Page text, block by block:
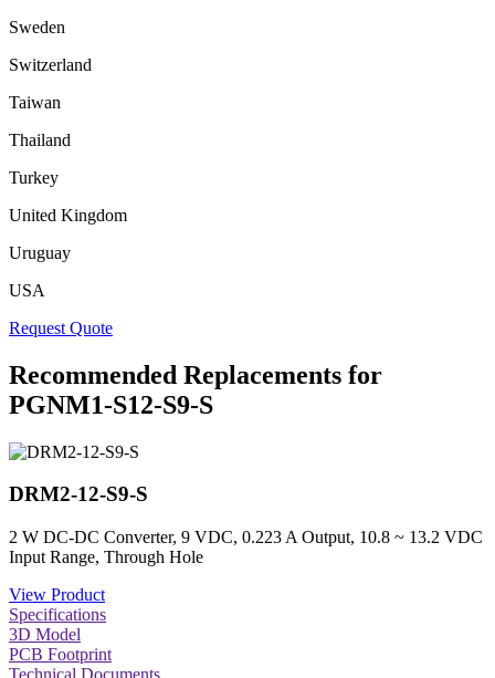
Sweden
Switzerland
Taiwan
Thailand
Turkey
United Kingdom
Uruguay
USA
Request Quote
Recommended Replacements for
PGNM1-S12-S9-S
DRM2-12-S9-S
2 W DC-DC Converter, 9 VDC, 0.223 A Output, 10.8 ~ 13.2 VDC
Input Range, Through Hole
View Product
Specifications
3D Model
PCB Footprint